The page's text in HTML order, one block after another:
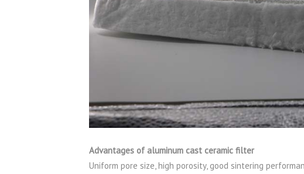
Advantages of aluminum cast ceramic filter
Uniform pore size, high porosity, good sintering